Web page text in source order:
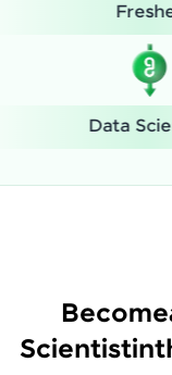
Become
Scientistin